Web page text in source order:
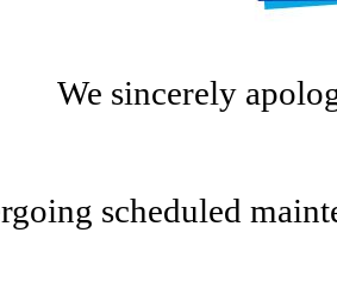
We sincerely
scheduled